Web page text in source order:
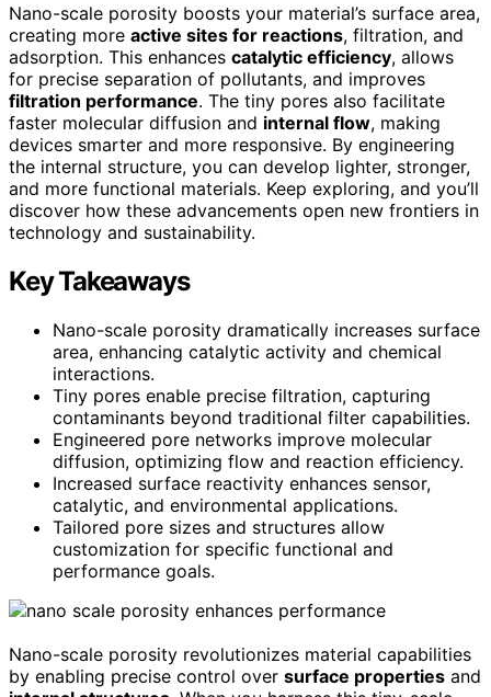
Nano-scale porosity boosts your material’s surface area,
creating more active sites for reactions, filtration, and
adsorption. This enhances catalytic efficiency, allows
for precise separation of pollutants, and improves
filtration performance. The tiny pores also facilitate
faster molecular diffusion and internal flow, making
devices smarter and more responsive. By engineering
the internal structure, you can develop lighter, stronger,
and more functional materials. Keep exploring, and you’ll
discover how these advancements open new frontiers in
technology and sustainability.
Key Takeaways
Nano-scale porosity dramatically increases surface
area, enhancing catalytic activity and chemical
interactions.
Tiny pores enable precise filtration, capturing
contaminants beyond traditional filter capabilities.
Engineered pore networks improve molecular
diffusion, optimizing flow and reaction efficiency.
Increased surface reactivity enhances sensor,
catalytic, and environmental applications.
Tailored pore sizes and structures allow
customization for specific functional and
performance goals.
Nano-scale porosity revolutionizes material capabilities
by enabling precise control over surface properties and